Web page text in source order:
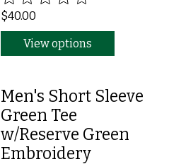
$40.00
View options
Men's Short Sleeve
Green Tee
w/Reserve Green
Embroidery